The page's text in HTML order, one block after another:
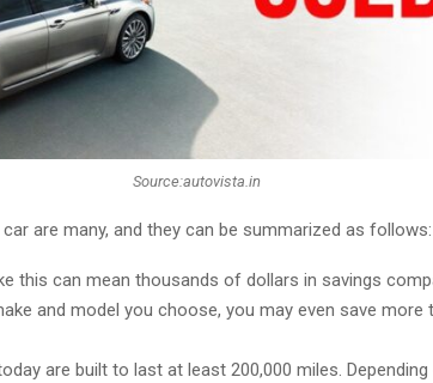
Source:autovista.in
are many, and they can be summarized as follows:
this can mean thousands of dollars in savings
and model you choose, you may even save
are built to last at least 200,000 miles.